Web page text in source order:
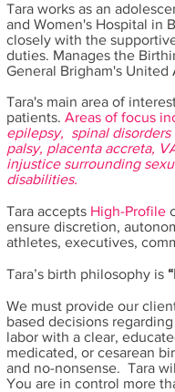
Tara works as an
and Women's Hospital in
closely with the
duties. Manages the
General Brigham's United
Tara's main area of
patients. Areas of focus
epilepsy, spinal disorders
palsy, placenta accreta,
injustice surrounding
disabilities.
Tara accepts High-Profile
ensure discretion,
athletes, executives,
Tara’s birth philosophy is
We must provide our
based decisions
labor with a clear,
medicated, or cesarean
and no-nonsense. Tara
You are in control more